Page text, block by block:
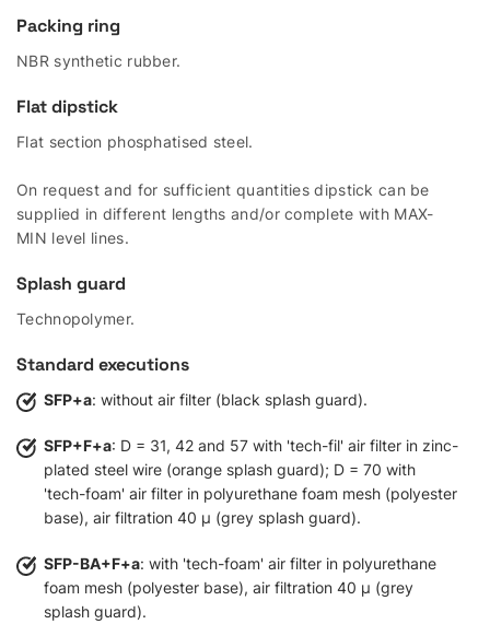
Packing ring
NBR synthetic rubber.
Flat dipstick
Flat section phosphatised steel.
On request and for sufficient quantities dipstick can be
supplied in different lengths and/or complete with MAX-
MIN level lines.
Splash guard
Technopolymer.
Standard executions
SFP+a: without air filter (black splash guard).
SFP+F+a: D = 31, 42 and 57 with 'tech-fil' air filter in zinc-
plated steel wire (orange splash guard); D = 70 with
'tech-foam' air filter in polyurethane foam mesh (polyester
base), air filtration 40 µ (grey splash guard).
SFP-BA+F+a: with 'tech-foam' air filter in polyurethane
foam mesh (polyester base), air filtration 40 µ (grey
splash guard).